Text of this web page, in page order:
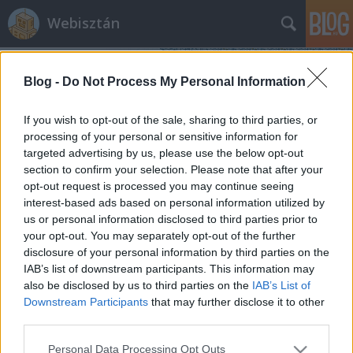
Blog - Do Not Process My Personal Information
If you wish to opt-out of the sale, sharing to third parties, or
processing of your personal or sensitive information for
targeted advertising by us, please use the below opt-out
section to confirm your selection. Please note that after your
opt-out request is processed you may continue seeing
interest-based ads based on personal information utilized by
us or personal information disclosed to third parties prior to
your opt-out. You may separately opt-out of the further
disclosure of your personal information by third parties on the
IAB’s list of downstream participants. This information may
also be disclosed by us to third parties on the IAB’s List of
Downstream Participants that may further disclose it to other
Please note that this website/app uses one or more Google
Personal Data Processing Opt Outs
Webisztán
Címkék »meng_to
Az egyik legmenőbb app dizájner
Budapesten
hírbehozó•2014. november 04.
Nagyjából másfél évvel ezelőtt kezdtem el olvasni
Meng To blogját, amikor elkezdtem átállni
Photoshopról Sketchre. Ez volt az a posztja, amivel
összetalálkoztam, és azóta is követem minden